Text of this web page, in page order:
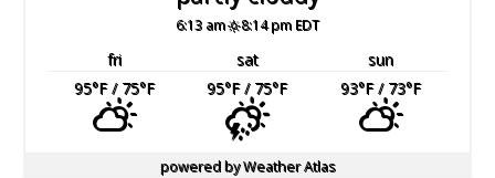
6:13 am 8:14 pm EDT
fri sat
sun
95°F/ 75°F 95°F/ 75°F 93°F/ 73°F
powered byWeather Atlas